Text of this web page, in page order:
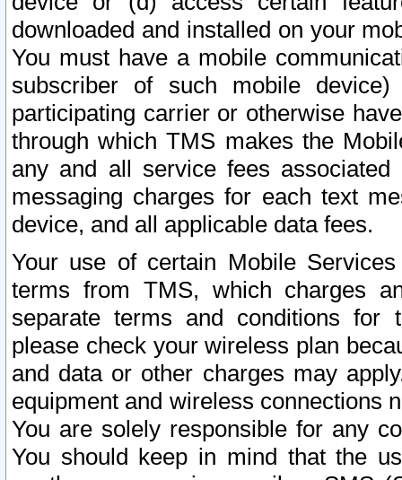
downloaded and installed on your
You must have a mobile
subscriber of such mobile
participating carrier or otherwise
through which TMS makes the
any and all service fees
messaging charges for each text
device, and all applicable data fees.
Your use of certain Mobile
terms from TMS, which charges
separate terms and conditions for
please check your wireless plan
and data or other charges may
equipment and wireless connections
You are solely responsible for any
You should keep in mind that the